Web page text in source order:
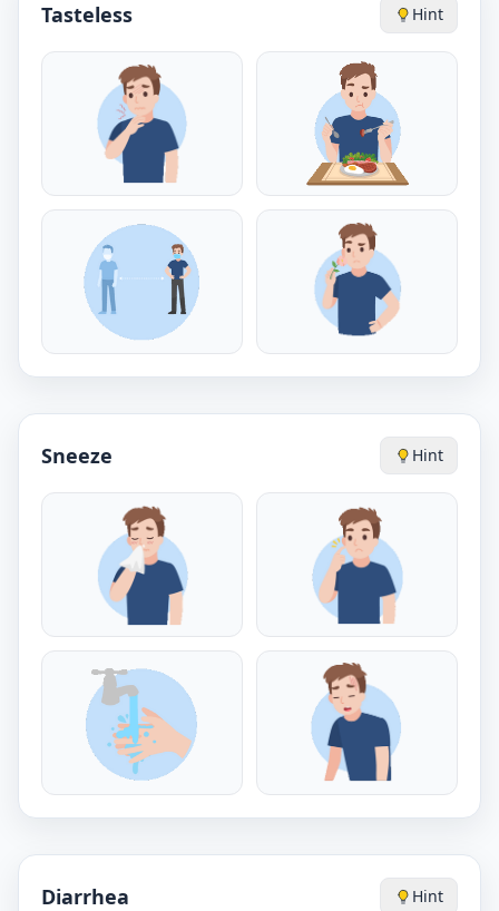
Tasteless Hint
Sneeze Hint
Diarrhea Hint